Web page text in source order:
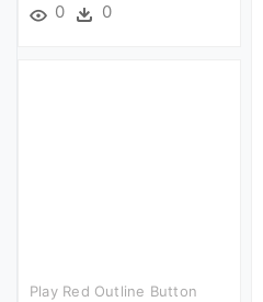
0 0
Play Red Outline Button